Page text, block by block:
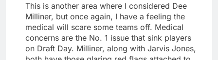
This is another area where I considered Dee
Milliner, but once again, I have a feeling the
medical will scare some teams off. Medical
concerns are the No. 1 issue that sink players
on Draft Day. Milliner, along with Jarvis Jones,